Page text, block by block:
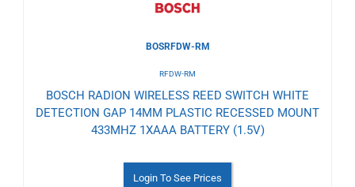
BOSRFDW-RM
RFDW-RM
BOSCH RADION WIRELESS REED SWITCH WHITE
DETECTION GAP 14MM PLASTIC RECESSED MOUNT
433MHZ 1XAAA BATTERY (1.5V)
Login To See Prices